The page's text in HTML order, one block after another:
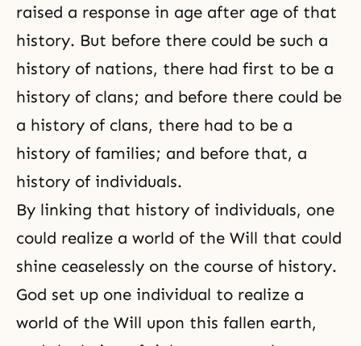
raised a response in age after age of that
history. But before there could be such a
history of nations, there had first to be a
history of clans; and before there could be
a history of clans, there had to be a
history of families; and before that, a
history of individuals.
By linking that history of individuals, one
could realize a world of the Will that could
shine ceaselessly on the course of history.
God set up one individual to realize a
world of the Will upon this fallen earth,